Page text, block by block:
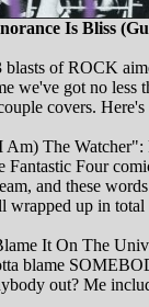
Is Bliss
blasts of ROCK
we've got no less
covers.
Am) The Watcher":
Fantastic Four
and these
wrapped up in total
It On The
blame
out? Me